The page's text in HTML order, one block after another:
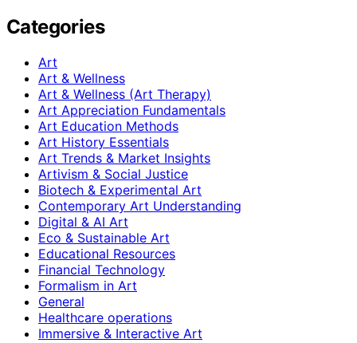
Categories
Art
Art & Wellness
Art & Wellness (Art Therapy)
Art Appreciation Fundamentals
Art Education Methods
Art History Essentials
Art Trends & Market Insights
Artivism & Social Justice
Biotech & Experimental Art
Contemporary Art Understanding
Digital & AI Art
Eco & Sustainable Art
Educational Resources
Financial Technology
Formalism in Art
General
Healthcare operations
Immersive & Interactive Art